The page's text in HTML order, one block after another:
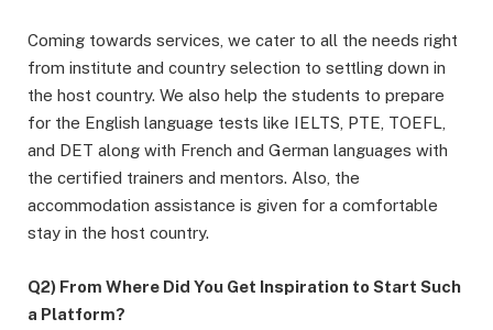
Coming towards services, we cater to all the needs right
from institute and country selection to settling down in
the host country. We also help the students to prepare
for the English language tests like IELTS, PTE, TOEFL,
and DET along with French and German languages with
the certified trainers and mentors. Also, the
accommodation assistance is given for a comfortable
stay in the host country.
Q2) From Where Did You Get Inspiration to Start Such
a Platform?